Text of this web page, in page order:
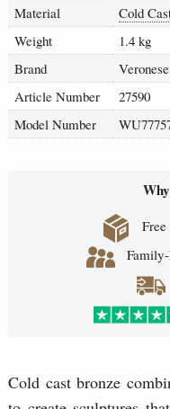
Material
Cold
Weight
1.4 kg
Brand
Article Number
27590
Model Number
Cold cast bronze